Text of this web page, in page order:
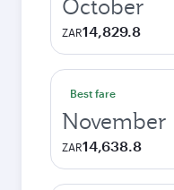
October
ZAR14,829.8
Best fare
November
ZAR14,638.8